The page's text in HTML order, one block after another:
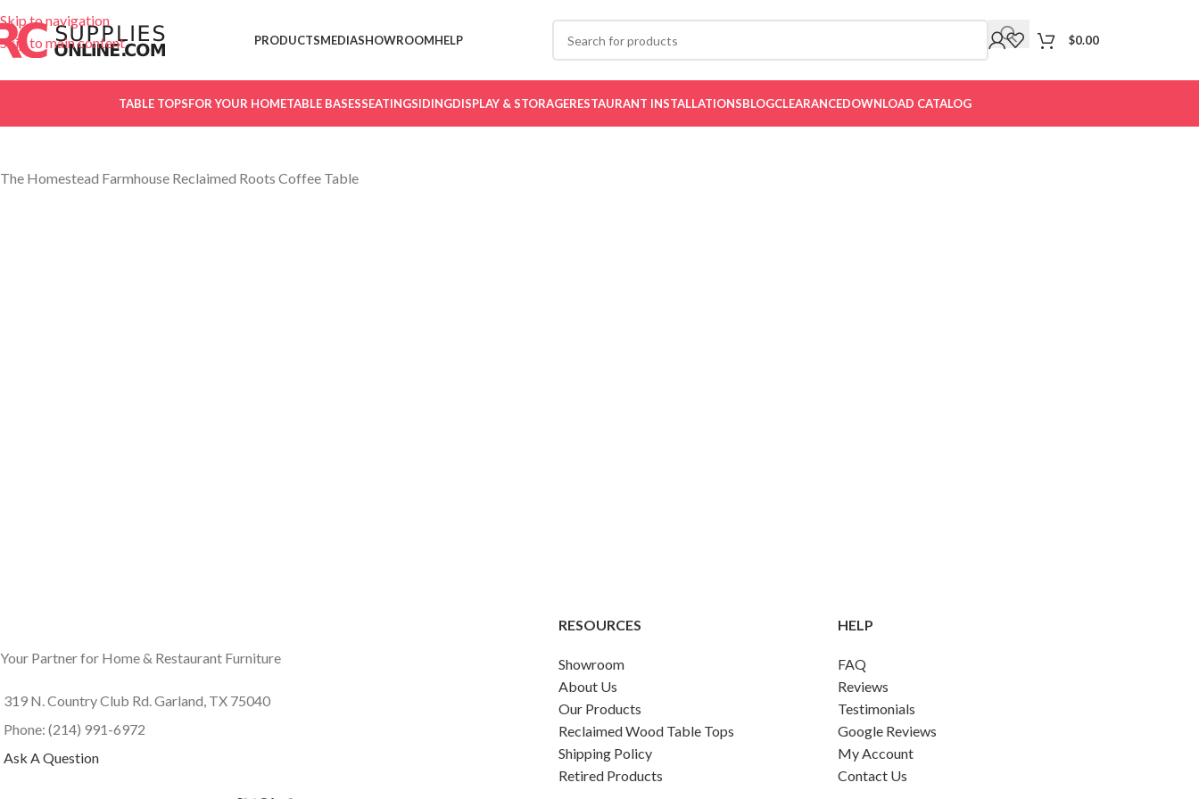
Skip to navigation
Skip to main content
PRODUCTSMEDIASHOWROOMHELP $0.00
TABLE TOPSFOR YOUR HOMETABLE BASESSEATINGSIDINGDISPLAY & STORAGERESTAURANT INSTALLATIONSBLOGCLEARANCEDOWNLOAD CATALOG
The Homestead Farmhouse Reclaimed Roots Coffee Table
Your Partner for Home & Restaurant Furniture
319 N. Country Club Rd. Garland, TX 75040
Phone: (214) 991-6972
Ask A Question
RESOURCES
Showroom
About Us
Our Products
Reclaimed Wood Table Tops
Shipping Policy
Retired Products
HELP
FAQ
Reviews
Testimonials
Google Reviews
My Account
Contact Us